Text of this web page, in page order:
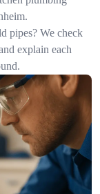
pipes? We check
explain each